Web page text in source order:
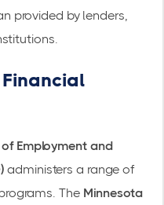
provided by lenders,
Employment and
administers a range of
The Minnesota